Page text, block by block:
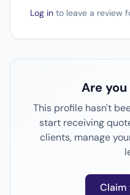
Log in to leave a review
Are you
This profile hasn't
start receiving
clients, manage
Claim